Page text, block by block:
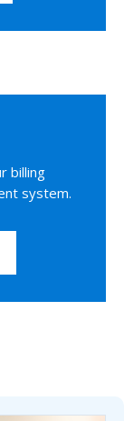
billing
system.